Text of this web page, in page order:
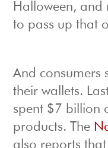
Halloween, and
to pass up that
And consumers
their wallets.
spent $7 billion
products. The
also reports